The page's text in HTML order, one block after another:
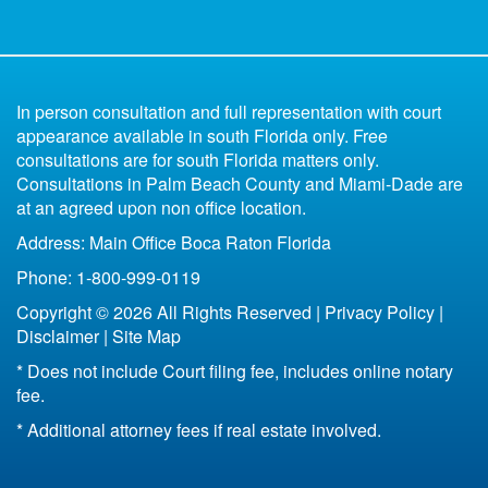
Florida Bankruptcy and Divorce
Life Insurance After Divorce in Florida
Bottom Line of Florida Divorce
6 Reasons You Shouldn't Represent Yourself
Parenting Plan Florida
All of Florida
Fort Lauderdale
33301
33304
Boca Raton
In person consultation and full representation with court
appearance available in south Florida only. Free
consultations are for south Florida matters only.
Consultations in Palm Beach County and Miami-Dade are
at an agreed upon non office location.
Address: Main Office Boca Raton Florida
Phone: 1-800-999-0119
Copyright © 2026 All Rights Reserved | Privacy Policy |
Disclaimer| Site Map
* Does not include Court filing fee, includes online notary
fee.
* Additional attorney fees if real estate involved.